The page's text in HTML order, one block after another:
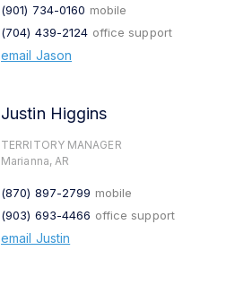
(901) 734-0160 mobile
(704) 439-2124 office support
email Jason
Justin Higgins
TERRITORY MANAGER
Marianna, AR
(870) 897-2799 mobile
(903) 693-4466 office support
email Justin